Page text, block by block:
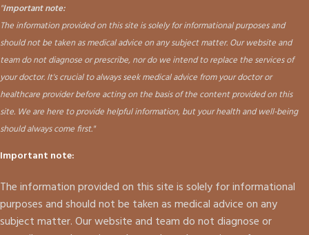
"Important note:
The information provided on this site is solely for informational purposes and
should not be taken as medical advice on any subject matter. Our website and
team do not diagnose or prescribe, nor do we intend to replace the services of
your doctor. It's crucial to always seek medical advice from your doctor or
healthcare provider before acting on the basis of the content provided on this
site. We are here to provide helpful information, but your health and well-being
should always come first."
Important note:
The information provided on this site is solely for informational
purposes and should not be taken as medical advice on any
subject matter. Our website and team do not diagnose or